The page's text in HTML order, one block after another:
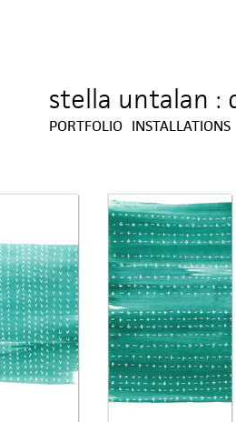
Jump to navigation
stella untalan :
PORTFOLIO INSTALLATIONS